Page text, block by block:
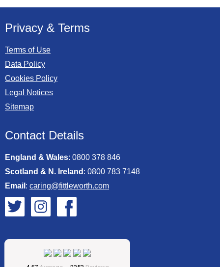
Privacy & Terms
Terms of Use
Data Policy
Cookies Policy
Legal Notices
Sitemap
Contact Details
England & Wales: 0800 378 846
Scotland & N. Ireland : 0800 783 7148
Email : caring@fittleworth.com
Fittleworth on Twitter